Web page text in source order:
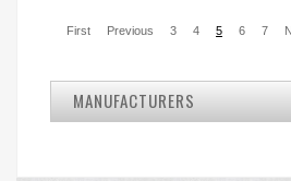
First Previous 3 4 5 6 7
MANUFACTURERS